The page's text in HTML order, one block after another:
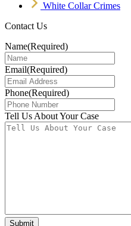
White Collar Crimes
Contact Us
Name(Required)
Email(Required)
Phone(Required)
Tell Us About Your Case